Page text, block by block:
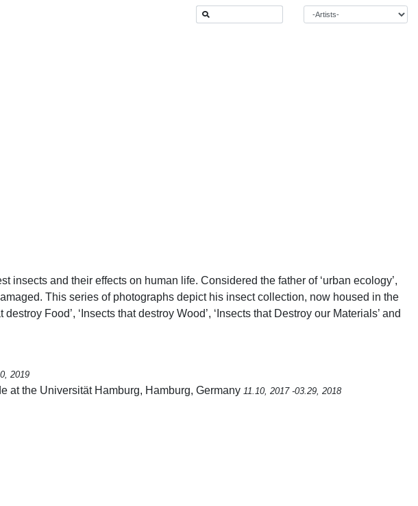
insects and their effects on human life. Considered the father of ‘urban ecology’,
This series of photographs depict his insect collection, now housed in the
Food’, ‘Insects that destroy Wood’, ‘Insects that Destroy our Materials’ and
2019
at the Universität Hamburg, Hamburg, Germany 11.10, 2017 -03.29, 2018